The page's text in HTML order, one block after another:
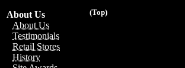
(Top)
About Us
About Us
Testimonials
Retail Stores
History